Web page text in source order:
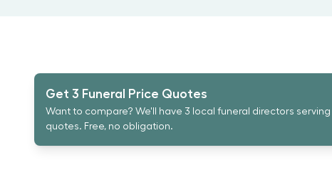
Get 3 Funeral Price Quotes
Want to compare? We'll have 3 local funeral directors serving
quotes. Free, no obligation.